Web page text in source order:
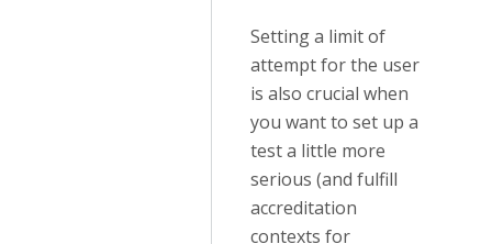
Setting a limit of
attempt for the user
is also crucial when
you want to set up a
test a little more
serious (and fulfill
accreditation
contexts for